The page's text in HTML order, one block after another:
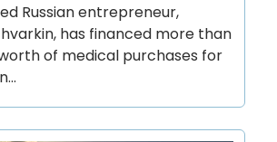
Russian entrepreneur,
has financed more than
of medical purchases for